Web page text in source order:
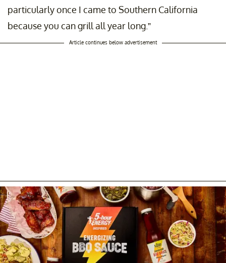
particularly once I came to Southern California
because you can grill all year long.”
Article continues below advertisement